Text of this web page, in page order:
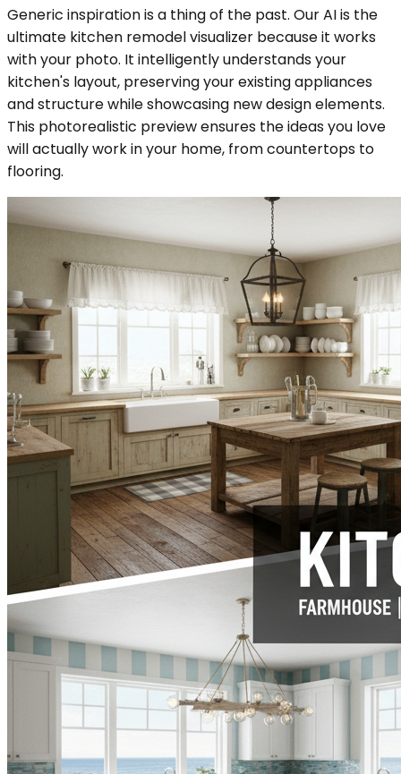
Generic inspiration is a thing of the past. Our AI is the
ultimate kitchen remodel visualizer because it works
with your photo. It intelligently understands your
kitchen's layout, preserving your existing appliances
and structure while showcasing new design elements.
This photorealistic preview ensures the ideas you love
will actually work in your home, from countertops to
flooring.